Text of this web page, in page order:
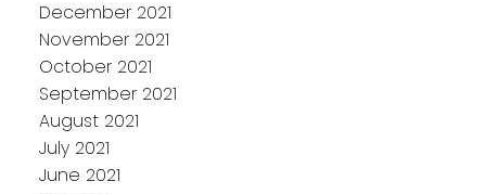
December 2021
November 2021
October 2021
September 2021
August 2021
July 2021
June 2021